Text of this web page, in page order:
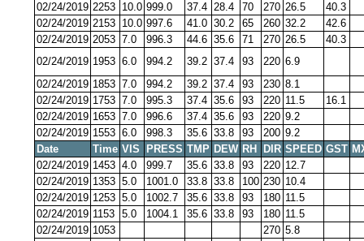
02/24/2019 2253 10.0 999.0 37.4 28.4 70 270 26.5
40.3
02/24/2019 2153 10.0 997.6 41.0 30.2 65 260 32.2
42.6
02/24/2019 2053 7.0 996.3 44.6 35.6 71 270 26.5
40.3
02/24/2019 1953 6.0 994.2 39.2 37.4 93 220 6.9
02/24/2019 1853 7.0 994.2 39.2 37.4 93 230 8.1
02/24/2019 1753 7.0 995.3 37.4 35.6 93 220 11.5
16.1
02/24/2019 1653 7.0 996.6 37.4 35.6 93 220 9.2
02/24/2019 1553 6.0 998.3 35.6 33.8 93 200 9.2
Date
Time VIS PRESS TMP DEW RH DIR SPEED GST
02/24/2019 1453 4.0 999.7 35.6 33.8 93 220 12.7
02/24/2019 1353 5.0 1001.0 33.8 33.8 100 230 10.4
02/24/2019 1253 5.0 1002.7 35.6 33.8 93 180 11.5
02/24/2019 1153 5.0 1004.1 35.6 33.8 93 180 11.5
02/24/2019 1053 270 5.8